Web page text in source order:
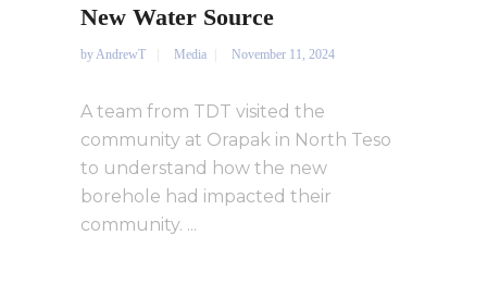
New Water Source
byAndrewT Media November 11, 2024
A team from TDT visited the
community at Orapak in North Teso
to understand how the new
borehole had impacted their
community. ...